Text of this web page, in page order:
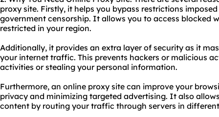
proxy site. Firstly, it helps you bypass restrictions
government censorship. It allows you to access blocked
restricted in your region.
Additionally, it provides an extra layer of security as it
your internet traffic. This prevents hackers or malicious
activities or stealing your personal information.
Furthermore, an online proxy site can improve your
privacy and minimizing targeted advertising. It also
content by routing your traffic through servers in